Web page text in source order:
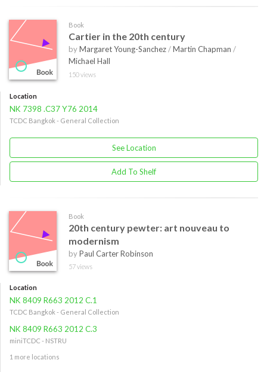
Book
Cartier in the 20th century
byMargaret Young-Sanchez/Martin Chapman /
Michael Hall
150 views
Location
NK 7398 .C37 Y76 2014
TCDC Bangkok - General Collection
See Location
Add To Shelf
Book
20th century pewter: art nouveau to
modernism
byPaul Carter Robinson
57 views
Location
NK 8409 R663 2012 C.1
TCDC Bangkok - General Collection
NK 8409 R663 2012 C.3
miniTCDC - NSTRU
1 more locations